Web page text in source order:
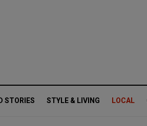
STORIES STYLE & LIVING LOCAL